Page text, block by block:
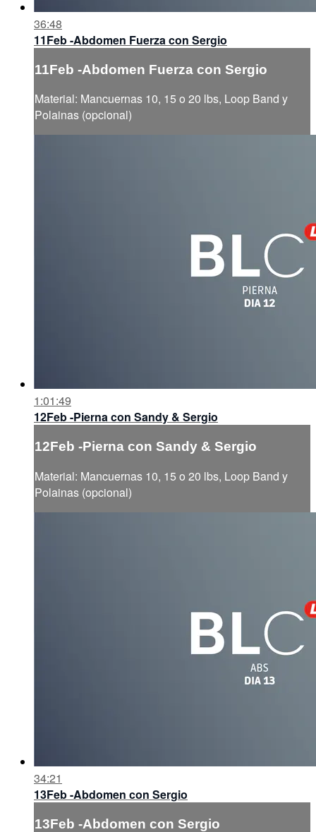
36:48
11Feb -Abdomen Fuerza con Sergio
11Feb -Abdomen Fuerza con Sergio
Material: Mancuernas 10, 15 o 20 lbs, Loop Band y
Polainas (opcional)
1:01:49
12Feb -Pierna con Sandy & Sergio
12Feb -Pierna con Sandy & Sergio
Material: Mancuernas 10, 15 o 20 lbs, Loop Band y
Polainas (opcional)
34:21
13Feb -Abdomen con Sergio
13Feb -Abdomen con Sergio